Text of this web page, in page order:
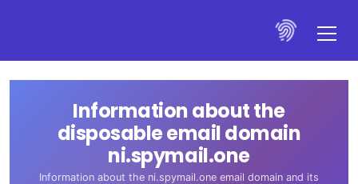
Information about the
disposable email domain
ni.spymail.one
Information about the ni.spymail.one email domain and its